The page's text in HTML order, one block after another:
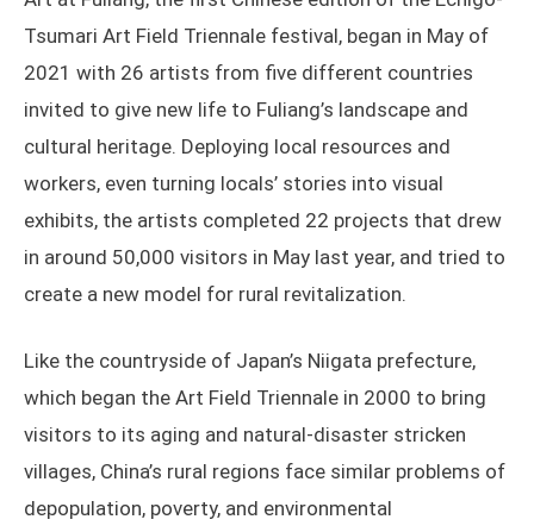
Tsumari Art Field Triennale festival, began in May of
2021 with 26 artists from five different countries
invited to give new life to Fuliang’s landscape and
cultural heritage. Deploying local resources and
workers, even turning locals’ stories into visual
exhibits, the artists completed 22 projects that drew
in around 50,000 visitors in May last year, and tried to
create a new model for rural revitalization.
Like the countryside of Japan’s Niigata prefecture,
which began the Art Field Triennale in 2000 to bring
visitors to its aging and natural-disaster stricken
villages, China’s rural regions face similar problems of
depopulation, poverty, and environmental